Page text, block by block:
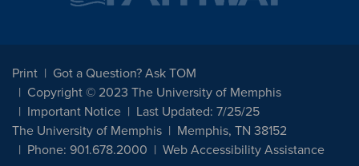
Print
Got a Question? Ask TOM
Copyright © 2023 The University of Memphis
Important Notice
Last Updated: 7/25/25
The University of Memphis
Memphis, TN 38152
Phone: 901.678.2000
Web Accessibility Assistance